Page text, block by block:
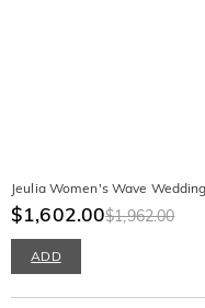
Jeulia Women's Wave
$1,602.00$1,962.00
ADD